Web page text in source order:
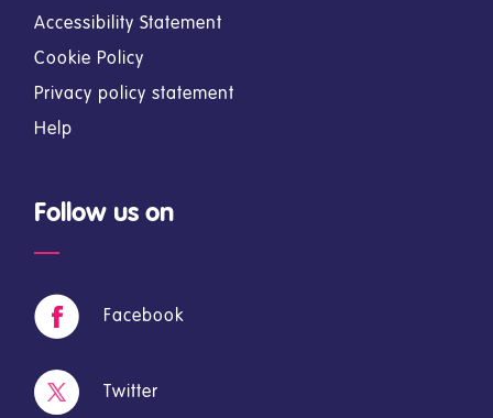
Accessibility Statement
Cookie Policy
Privacy policy statement
Help
Follow us on
Facebook
Twitter